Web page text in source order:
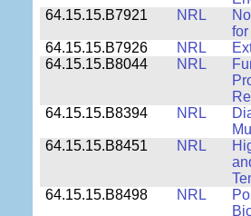
64.15.15.B7921
NRL
64.15.15.B7926
NRL
64.15.15.B8044
NRL
64.15.15.B8394
NRL
64.15.15.B8451
NRL
64.15.15.B8498
NRL